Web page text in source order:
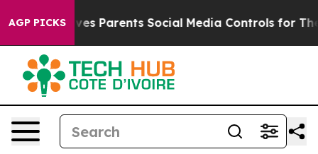
AGP PICKS
Gives Parents Social Media Controls for Their